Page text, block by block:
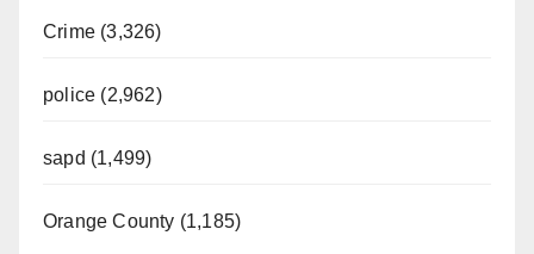
Crime (3,326)
police (2,962)
sapd (1,499)
Orange County (1,185)